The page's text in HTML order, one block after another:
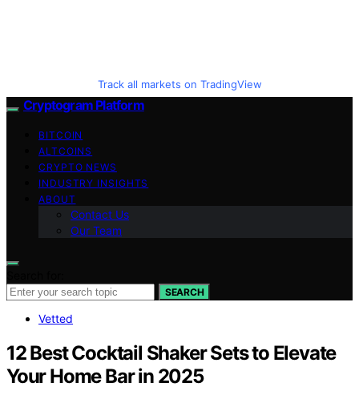
Track all markets on TradingView
Cryptogram Platform
BITCOIN
ALTCOINS
CRYPTO NEWS
INDUSTRY INSIGHTS
ABOUT
Contact Us
Our Team
SEARCH
Vetted
12 Best Cocktail Shaker Sets to Elevate
Your Home Bar in 2025